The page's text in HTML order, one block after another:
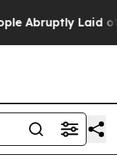
off “Simply a